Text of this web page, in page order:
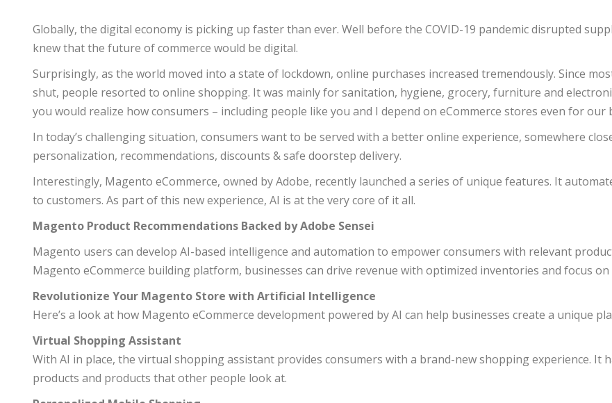
Globally, the digital economy is picking up faster than ever. Well before the COVID-19 pandemic disrupted
knew that the future of commerce would be digital.
Surprisingly, as the world moved into a state of lockdown, online purchases increased tremendously. Since
shut, people resorted to online shopping. It was mainly for sanitation, hygiene, grocery, furniture and
you would realize how consumers – including people like you and I depend on eCommerce stores even for our
In today’s challenging situation, consumers want to be served with a better online experience, somewhere
personalization, recommendations, discounts & safe doorstep delivery.
Interestingly, Magento eCommerce, owned by Adobe, recently launched a series of unique features. It
to customers. As part of this new experience, AI is at the very core of it all.
Magento Product Recommendations Backed by Adobe Sensei
Magento users can develop AI-based intelligence and automation to empower consumers with relevant
Magento eCommerce building platform, businesses can drive revenue with optimized inventories and focus
Revolutionize Your Magento Store with Artificial Intelligence
Here’s a look at how Magento eCommerce development powered by AI can help businesses create a unique
Virtual Shopping Assistant
With AI in place, the virtual shopping assistant provides consumers with a brand-new shopping experience. It
products and products that other people look at.